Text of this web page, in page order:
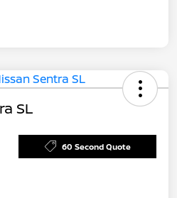
SL
60 Second Quote